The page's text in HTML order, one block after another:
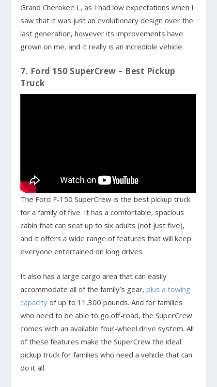
Grand Cherokee L, as I had low expectations when I
saw that it was just an evolutionary design over the
last generation, however its improvements have
grown on me, and it really is an incredible vehicle.
7. Ford 150 SuperCrew – Best Pickup
Truck
The Ford F-150 SuperCrew is the best pickup truck
for a family of five. It has a comfortable, spacious
cabin that can seat up to six adults (not just five),
and it offers a wide range of features that will keep
everyone entertained on long drives.
It also has a large cargo area that can easily
accommodate all of the family’s gear,plus a towing
capacity of up to 11,300 pounds. And for families
who need to be able to go off-road, the SuperCrew
comes with an available four-wheel drive system. All
of these features make the SuperCrew the ideal
pickup truck for families who need a vehicle that can
do it all.